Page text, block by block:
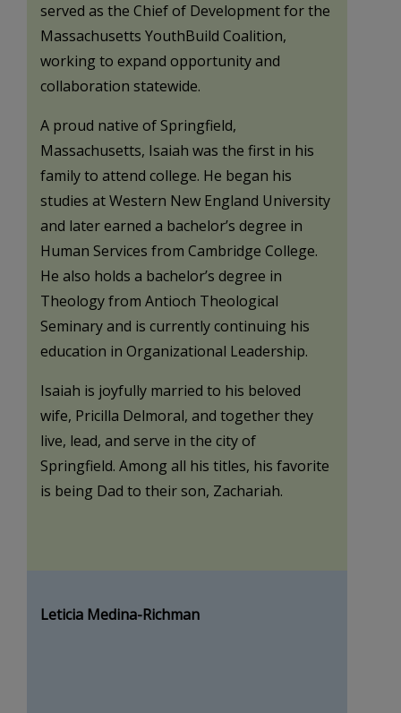
served as the Chief of Development for the
Massachusetts YouthBuild Coalition,
working to expand opportunity and
collaboration statewide.
A proud native of Springfield,
Massachusetts, Isaiah was the first in his
family to attend college. He began his
studies at Western New England University
and later earned a bachelor’s degree in
Human Services from Cambridge College.
He also holds a bachelor’s degree in
Theology from Antioch Theological
Seminary and is currently continuing his
education in Organizational Leadership.
Isaiah is joyfully married to his beloved
wife, Pricilla Delmoral, and together they
live, lead, and serve in the city of
Springfield. Among all his titles, his favorite
is being Dad to their son, Zachariah.
Leticia Medina-Richman